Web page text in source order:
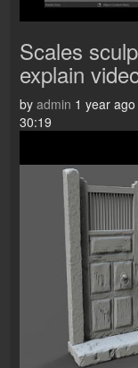
Scales
explain
by admin 1 year ago
30:19